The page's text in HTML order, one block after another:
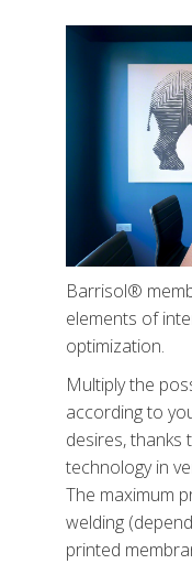
Barrisol®
elements of
optimization.
Multiply the
according to
desires,
technology in
The maximum
welding
printed